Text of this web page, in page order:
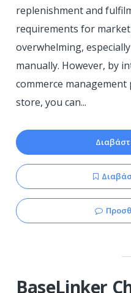
replenishment and
requirements for
overwhelming,
manually. However, by
commerce
store, you can...
BaseLinker